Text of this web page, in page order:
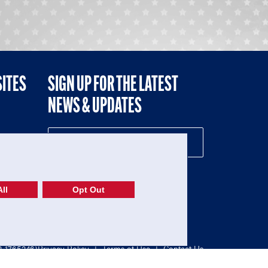
SIGN UP FOR THE LATEST
NEWS & UPDATES
1765246)Privacy Policy | Terms of Use | Contact Us
Opt Out